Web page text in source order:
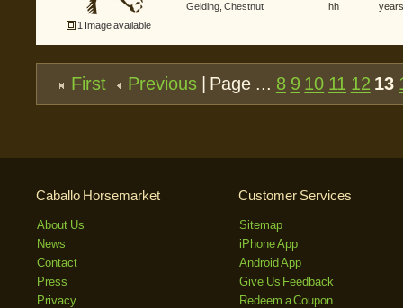
1 Image available
Gelding Chestnut hh years
First Previous | Page ... 8 9 10 11 12 13
Caballo Horsemarket
About Us
News
Contact
Press
Privacy
Customer Services
Sitemap
iPhone App
Android App
Give Us Feedback
Redeem a Coupon